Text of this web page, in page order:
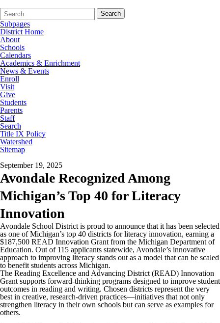
Search
Form
Quick
Search:
Search
Subpages
District Home
About
Schools
Calendars
Academics & Enrichment
News & Events
Enroll
Visit
Give
Students
Parents
Staff
Search
Title IX Policy
Watershed
Sitemap
September 19, 2025
Avondale Recognized Among
Michigan’s Top 40 for Literacy
Innovation
Avondale School District is proud to announce that it has been selected
as one of Michigan’s top 40 districts for literacy innovation, earning a
$187,500 READ Innovation Grant from the Michigan Department of
Education. Out of 115 applicants statewide, Avondale’s innovative
approach to improving literacy stands out as a model that can be scaled
to benefit students across Michigan.
The Reading Excellence and Advancing District (READ) Innovation
Grant supports forward-thinking programs designed to improve student
outcomes in reading and writing. Chosen districts represent the very
best in creative, research-driven practices—initiatives that not only
strengthen literacy in their own schools but can serve as examples for
others.